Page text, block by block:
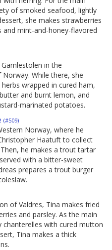
of smoked seafood, lightly
she makes strawberries
and mint-and-honey-flavored
in the
While there, she
wrapped in cured ham,
and burnt lemon, and
marinated potatoes.
(#509)
Norway, where he
Haatuft to collect
he makes a trout tartar
with a bitter-sweet
prepares a trout burger
of Valdres, Tina makes fried
and parsley. As the main
chanterelles with cured mutton
Tina makes a thick